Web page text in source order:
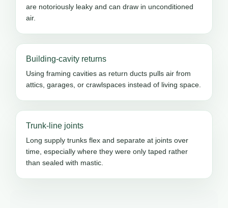
are notoriously leaky and can draw in unconditioned
air.
Building-cavity returns
Using framing cavities as return ducts pulls air from
attics, garages, or crawlspaces instead of living space.
Trunk-line joints
Long supply trunks flex and separate at joints over
time, especially where they were only taped rather
than sealed with mastic.